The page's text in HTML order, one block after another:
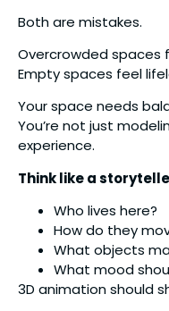
Both are mistakes.
Overcrowded spaces
Empty spaces feel
Your space needs
You’re not just
experience.
Think like a
Who lives here?
How do they
What objects
What mood
3D animation should